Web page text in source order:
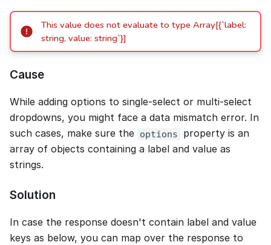
This value does not evaluate to type Array[{`label:
string, value: string`}]
Cause
While adding options to single-select or multi-select
dropdowns, you might face a data mismatch error. In
such cases, make sure the options
property is an
array of objects containing a label and value as
strings.
Solution
In case the response doesn't contain label and value
keys as below, you can map over the response to